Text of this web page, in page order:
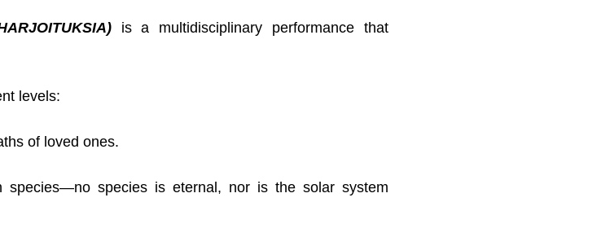
is a multidisciplinary performance that
levels:
of loved ones.
species—no species is eternal, nor is the solar system